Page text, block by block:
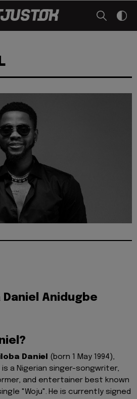
Anidugbe
Daniel
(born 1 May 1994),
is a Nigerian singer-songwriter,
and entertainer best known
"Woju". He is currently signed